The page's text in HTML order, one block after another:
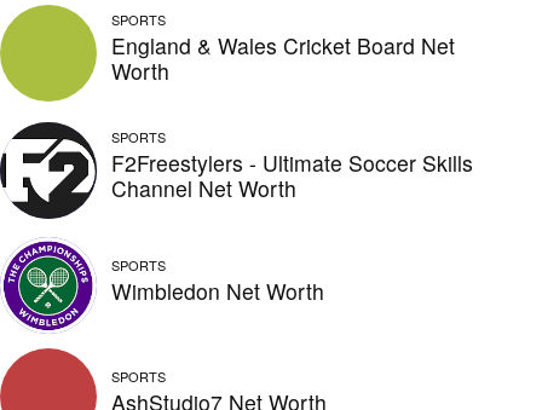
SPORTS
England & Wales Cricket Board Net
Worth
SPORTS
F2Freestylers - Ultimate Soccer Skills
Channel Net Worth
SPORTS
Wimbledon Net Worth
SPORTS
AshStudio7 Net Worth